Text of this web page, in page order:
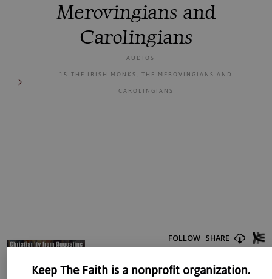
Merovingians and
Carolingians
AUDIOS
15-THE IRISH MONKS, THE MEROVINGIANS AND
CAROLINGIANS
Keep The Faith is a nonprofit organization.